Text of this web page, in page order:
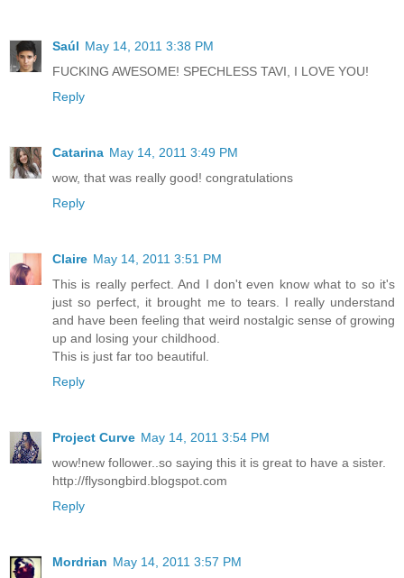
Saúl May 14, 2011 3:38 PM
FUCKING AWESOME! SPECHLESS TAVI, I LOVE YOU!
Reply
Catarina May 14, 2011 3:49 PM
wow, that was really good! congratulations
Reply
Claire May 14, 2011 3:51 PM
This is really perfect. And I don't even know what to so it's
just so perfect, it brought me to tears. I really understand
and have been feeling that weird nostalgic sense of growing
up and losing your childhood.
This is just far too beautiful.
Reply
Project Curve May 14, 2011 3:54 PM
wow!new follower..so saying this it is great to have a sister.
http://flysongbird.blogspot.com
Reply
Mordrian May 14, 2011 3:57 PM